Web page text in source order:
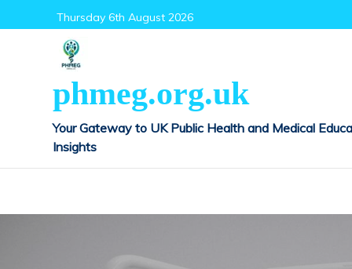
to
Thursday 6th August 2026
phmeg.org.uk
Your Gateway to UK Public Health and Medical
Insights